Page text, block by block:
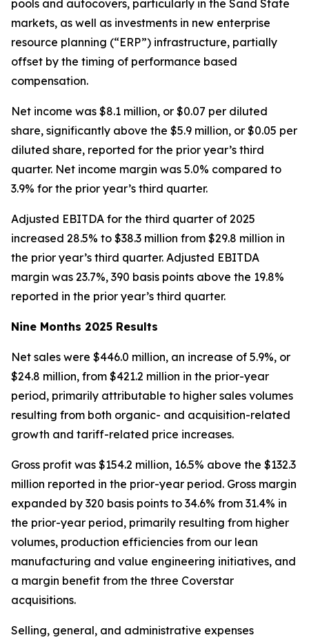
pools and autocovers, particularly in the Sand State
markets, as well as investments in new enterprise
resource planning (“ERP”) infrastructure, partially
offset by the timing of performance based
compensation.
Net income was $8.1 million, or $0.07 per diluted
share, significantly above the $5.9 million, or $0.05 per
diluted share, reported for the prior year’s third
quarter. Net income margin was 5.0% compared to
3.9% for the prior year’s third quarter.
Adjusted EBITDA for the third quarter of 2025
increased 28.5% to $38.3 million from $29.8 million in
the prior year’s third quarter. Adjusted EBITDA
margin was 23.7%, 390 basis points above the 19.8%
reported in the prior year’s third quarter.
Nine Months 2025 Results
Net sales were $446.0 million, an increase of 5.9%, or
$24.8 million, from $421.2 million in the prior-year
period, primarily attributable to higher sales volumes
resulting from both organic- and acquisition-related
growth and tariff-related price increases.
Gross profit was $154.2 million, 16.5% above the $132.3
million reported in the prior-year period. Gross margin
expanded by 320 basis points to 34.6% from 31.4% in
the prior-year period, primarily resulting from higher
volumes, production efficiencies from our lean
manufacturing and value engineering initiatives, and
a margin benefit from the three Coverstar
acquisitions.
Selling, general, and administrative expenses